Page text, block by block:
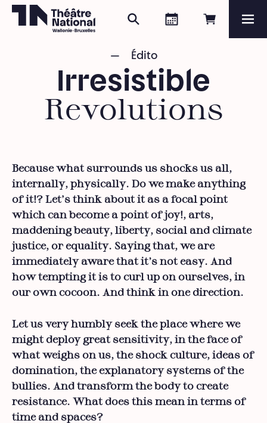
Book
Agenda
Search
Édito
Irresistible
Revolutions
Because what surrounds us shocks us all,
internally, physically. Do we make anything
of it!? Let's think about it as a focal point
which can become a point of joy!, arts,
maddening beauty, liberty, social and climate
justice, or equality. Saying that, we are
immediately aware that it’s not easy. And
how tempting it is to curl up on ourselves, in
our own cocoon. And think in one direction.
Let us very humbly seek the place where we
might deploy great sensitivity, in the face of
what weighs on us, the shock culture, ideas of
domination, the explanatory systems of the
bullies. And transform the body to create
resistance. What does this mean in terms of
time and spaces?